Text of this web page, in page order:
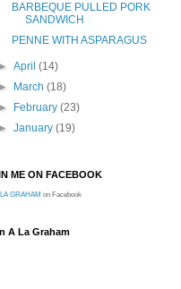
BARBEQUE PULLED PORK
SANDWICH
PENNE WITH ASPARAGUS
►April(14)
►
March(18)
►
February(23)
►January(19)
ME ON FACEBOOK
GRAHAM on Facebook
A La Graham